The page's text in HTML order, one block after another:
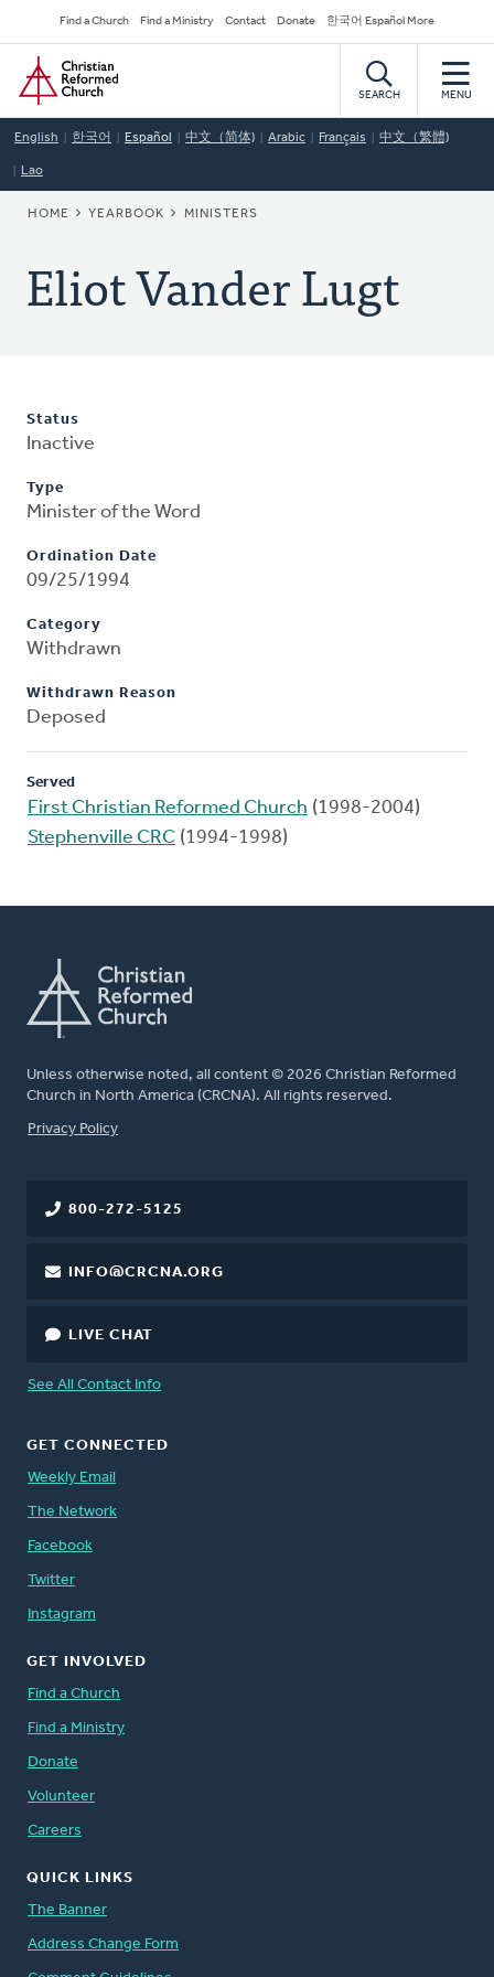
to
main
content
Secondary
Navigation
Find a Church Find a Ministry Contact Donate 한국어 Español More
Home
SEARCH MENU
English 한국어 Español 中文（简体) Arabic Français 中文（繁體)
Lao
BREADCRUMB
HOME YEARBOOK MINISTERS
Eliot Vander Lugt
Status
Inactive
Type
Minister of the Word
Ordination Date
09/25/1994
Category
Withdrawn
Withdrawn Reason
Deposed
Served
First Christian Reformed Church (1998-2004)
Stephenville CRC (1994-1998)
Unless otherwise noted, all content © 2026 Christian Reformed
Church in North America (CRCNA). All rights reserved.
FOOTER
Privacy Policy
800-272-5125
INFO@CRCNA.ORG
LIVE CHAT
See All Contact Info
GET CONNECTED
Weekly Email
The Network
Facebook
Twitter
Instagram
GET INVOLVED
Find a Church
Find a Ministry
Donate
Volunteer
Careers
QUICK LINKS
The Banner
Address Change Form